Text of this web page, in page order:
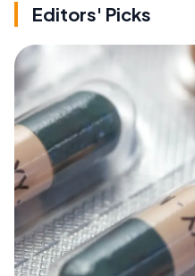
Editors' Picks